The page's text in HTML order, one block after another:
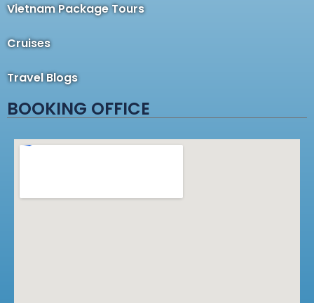
Vietnam Package Tours
Cruises
Travel Blogs
BOOKING OFFICE